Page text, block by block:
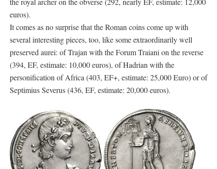
euros).
It comes as no surprise that the Roman coins come up with
several interesting pieces, too, like some extraordinarily well
preserved aurei: of Trajan with the Forum Traiani on the reverse
(394, EF, estimate: 10,000 euros), of Hadrian with the
personification of Africa (403, EF+, estimate: 25,000 Euro) or of
Septimius Severus (436, EF, estimate: 20,000 euros).